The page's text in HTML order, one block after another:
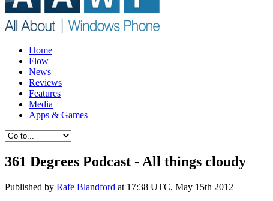
Home
Flow
News
Reviews
Features
Media
Apps & Games
361 Degrees Podcast - All things cloudy
Published by Rafe Blandford at 17:38 UTC, May 15th 2012